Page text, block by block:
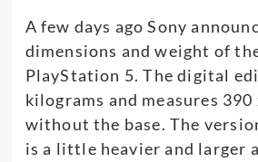
A few days ago Sony
dimensions and weight of
PlayStation 5. The digital
kilograms and measures 390
without the base. The
is a little heavier and larger